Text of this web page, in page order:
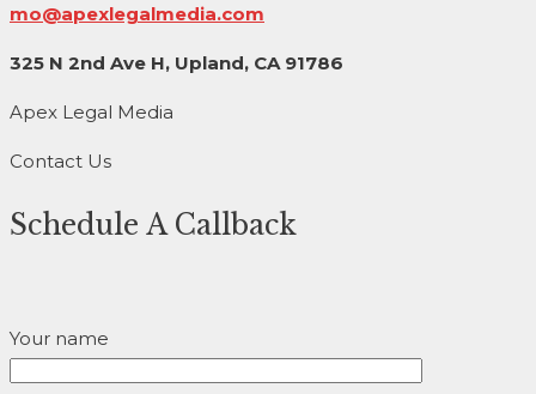
mo@apexlegalmedia.com
325 N 2nd Ave H, Upland, CA 91786
Apex Legal Media
Contact Us
Schedule A Callback
Your name